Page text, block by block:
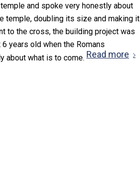
and spoke very honestly about
temple, doubling its size and making it
to the cross, the building project was
years old when the Romans
about what is to come. Read more